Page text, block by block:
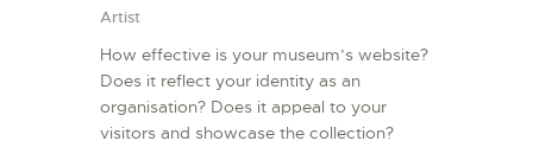
Artist
How effective is your museum’s website?
Does it reflect your identity as an
organisation? Does it appeal to your
visitors and showcase the collection?